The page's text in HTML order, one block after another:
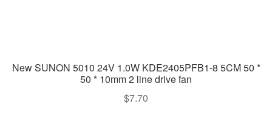
New SUNON 5010 24V 1.0W KDE2405PFB1-8 5CM 50 *
50 * 10mm 2 line drive fan
$7.70